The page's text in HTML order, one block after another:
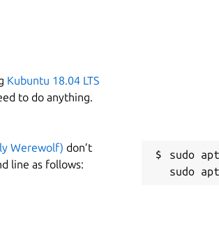
Kubuntu 18.04 LTS
to do anything.
Werewolf) don’t
line as follows:
sudo